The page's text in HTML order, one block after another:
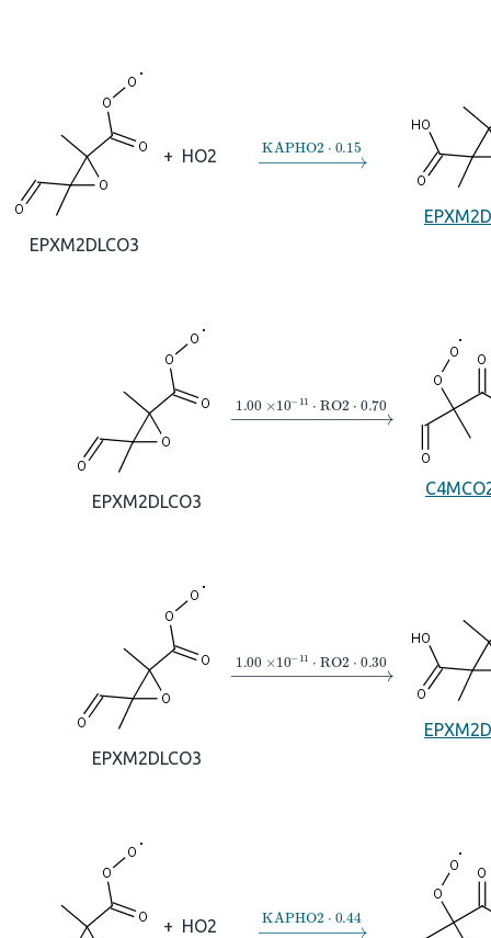
EPXM2DLCO3
+ HO2 →KAPHO2⋅
EPXM2DLCO3
→1.00×10A− 11⋅RO2 0.70
EPXM2DLCO3
→1.00×10A− 11⋅RO2 0.30
+ HO2 →KAPHO2⋅